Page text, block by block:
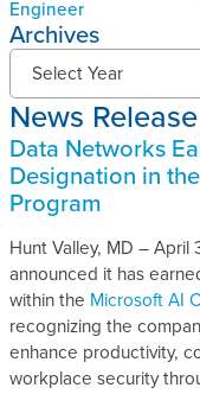
Engineer
Archives
N
w
s
R
e
l
e
a
s
e
s
A
Select Year
News Release
Data Networks
Designation in
Program
Hunt Valley, MD –
announced it has
within the Microsoft AI
recognizing the
enhance productivity,
workplace security